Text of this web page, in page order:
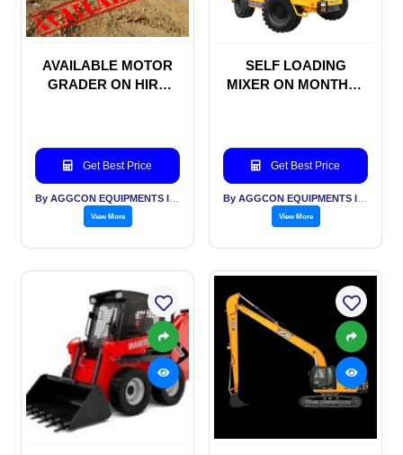
AVAILABLE MOTOR
GRADER ON HIRE
Get Best Price
View More
SELF LOADING
MIXER ON MONTHLY
Get Best Price
View More